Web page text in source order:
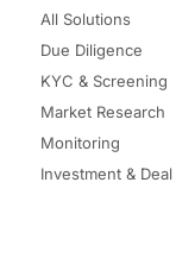
All Solutions
Due Diligence
KYC & Screening
Market Research
Monitoring
Investment &